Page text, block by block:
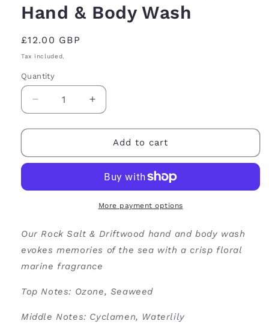
Hand & Body Wash
Regular
price
£12.00 GBP
Tax included.
Quantity
Decrease
quantity
for
Salt
Hand
Wash
Increase
quantity
for
Rock
Salt
Driftwood
Hand
&amp;
Wash
Add to cart
More payment options
Our Rock Salt & Driftwood hand and body wash
evokes memories of the sea with a crisp floral
marine fragrance
Top Notes: Ozone, Seaweed
Middle Notes: Cyclamen, Waterlily